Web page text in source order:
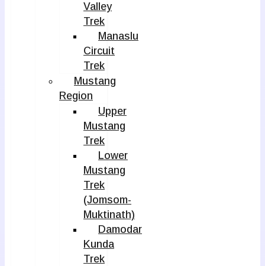
Valley
Trek
Manaslu
Circuit
Trek
Mustang
Region
Upper
Mustang
Trek
Lower
Mustang
Trek
(Jomsom-
Muktinath)
Damodar
Kunda
Trek